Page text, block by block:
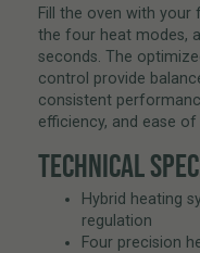
Fill the oven with
the four heat modes,
seconds. The
control provide
consistent
efficiency, and ease of
TECHNICAL
Hybrid heating
regulation
Four precision